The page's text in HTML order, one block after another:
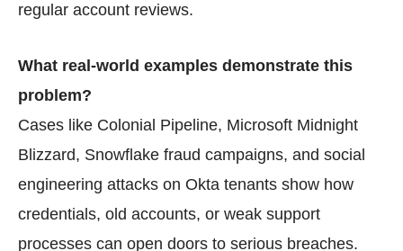
regular account reviews.
What real-world examples demonstrate this
problem?
Cases like Colonial Pipeline, Microsoft Midnight
Blizzard, Snowflake fraud campaigns, and social
engineering attacks on Okta tenants show how
credentials, old accounts, or weak support
processes can open doors to serious breaches.